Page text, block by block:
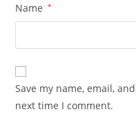
Name *
Save my name, email,
next time I comment.